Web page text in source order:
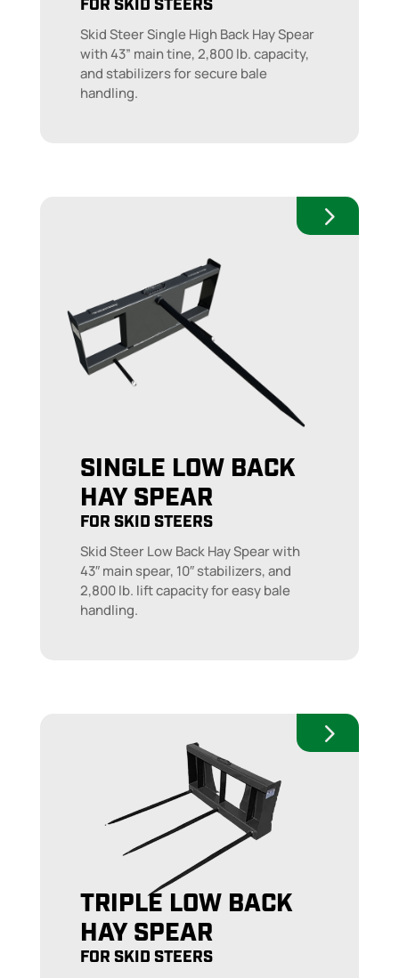
FOR SKID STEERS
Skid Steer Single High Back Hay Spear
with 43” main tine, 2,800 lb. capacity,
and stabilizers for secure bale
handling.
SINGLE LOW BACK
HAY SPEAR
FOR SKID STEERS
Skid Steer Low Back Hay Spear with
43″ main spear, 10″ stabilizers, and
2,800 lb. lift capacity for easy bale
handling.
TRIPLE LOW BACK
HAY SPEAR
FOR SKID STEERS